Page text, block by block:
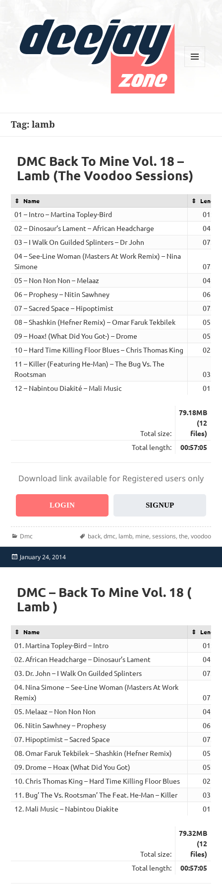
Tag:lamb
DMC Back To Mine Vol. 18 –
Lamb (The Voodoo Sessions)
Name Length
01 – Intro – Martina Topley-Bird
01:15
02 – Dinosaur’s Lament – African Headcharge
04:51
03 – I Walk On Guilded Splinters – Dr John
07:30
04 – See-Line Woman (Masters At Work Remix) – Nina
Simone
07:42
05 – Non Non Non – Melaaz
04:24
06 – Prophesy – Nitin Sawhney
06:13
07 – Sacred Space – Hipoptimist
07:06
08 – Shashkin (Hefner Remix) – Omar Faruk Tekbilek
05:08
09 – Hoax! (What Did You Got-) – Drome
05:11
10 – Hard Time Killing Floor Blues – Chris Thomas King
02:35
11 – Killer (Featuring He-Man) – The Bug Vs. The
Rootsman
03:33
12 – Nabintou Diakité – Mali Music
01:37
Total size:
79.18MB
(12
files)
Total length:
00:57:05
Download link available for Registered users only
LOGIN SIGNUP
Categories
Dmc Tags
back, dmc, lamb, mine, sessions, the, voodoo
Posted
on
January 24, 2014
DMC – Back To Mine Vol. 18 (
Lamb )
Name Length
01. Martina Topley-Bird – Intro
01:15
02. African Headcharge – Dinosaur’s Lament
04:51
03. Dr. John – I Walk On Guilded Splinters
07:30
04. Nina Simone – See-Line Woman (Masters At Work
Remix)
07:42
05. Melaaz – Non Non Non
04:24
06. Nitin Sawhney – Prophesy
06:13
07. Hipoptimist – Sacred Space
07:06
08. Omar Faruk Tekbilek – Shashkin (Hefner Remix)
05:08
09. Drome – Hoax (What Did You Got)
05:11
10. Chris Thomas King – Hard Time Killing Floor Blues
02:35
11. Bug’ The Vs. Rootsman’ The Feat. He-Man – Killer
03:33
12. Mali Music – Nabintou Diakite
01:37
Total size:
79.32MB
(12
files)
Total length:
00:57:05